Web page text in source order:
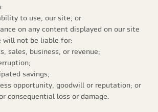
to use, our site; or
on any content displayed on our site
will not be liable for:
sales, business, or revenue;
savings;
opportunity, goodwill or reputation; or
consequential loss or damage.